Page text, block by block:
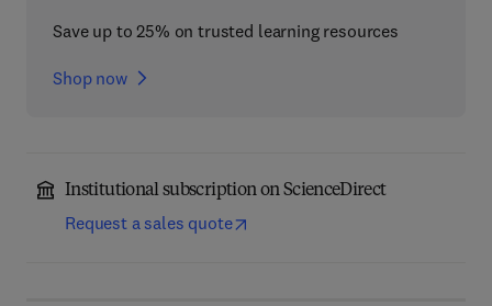
Save up to 25% on trusted learning resources
Shop now
Institutional subscription on ScienceDirect
Request a sales quote